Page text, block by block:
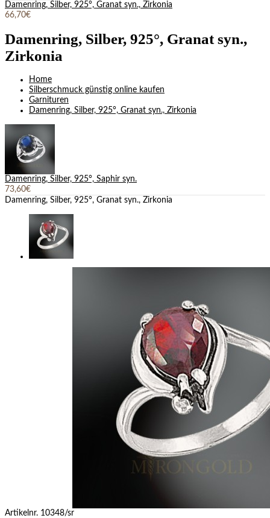
Damenring, Silber, 925°, Granat syn., Zirkonia
66,70€
Damenring, Silber, 925°, Granat syn.,
Zirkonia
Home
Silberschmuck günstig online kaufen
Garnituren
Damenring, Silber, 925°, Granat syn., Zirkonia
Damenring, Silber, 925°, Saphir syn.
73,60€
Damenring, Silber, 925°, Granat syn., Zirkonia
Artikelnr. 10348/sr